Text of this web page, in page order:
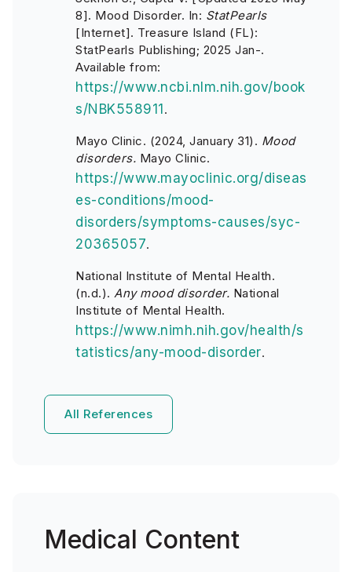
8]. Mood Disorder. In: StatPearls
[Internet]. Treasure Island (FL):
StatPearls Publishing; 2025 Jan-.
Available from:
https://www.ncbi.nlm.nih.gov/book
s/NBK558911 .
Mayo Clinic. (2024, January 31). Mood
disorders. Mayo Clinic.
https://www.mayoclinic.org/diseas
es-conditions/mood-
disorders/symptoms-causes/syc-
20365057.
National Institute of Mental Health.
(n.d.). Any mood disorder. National
Institute of Mental Health.
https://www.nimh.nih.gov/health/s
tatistics/any-mood-disorder.
All References
Medical Content